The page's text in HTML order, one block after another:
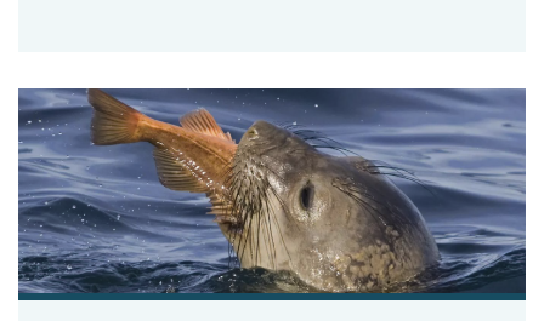
Responsible Fisheries Innovation Award Finalist: